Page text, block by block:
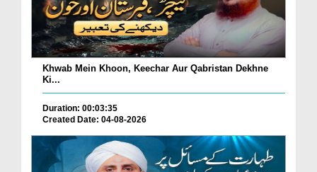
Khwab Mein Khoon, Keechar Aur Qabristan Dekhne
Ki...
Duration: 00:03:35
Created Date: 04-08-2026